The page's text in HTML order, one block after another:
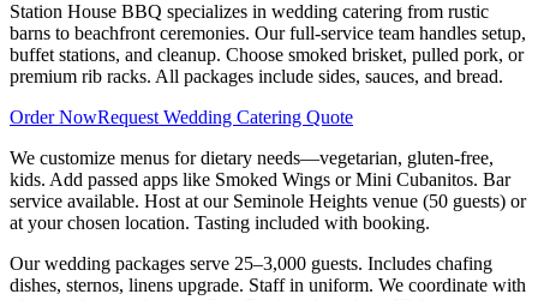
Station House BBQ specializes in wedding catering from rustic
barns to beachfront ceremonies. Our full-service team handles setup,
buffet stations, and cleanup. Choose smoked brisket, pulled pork, or
premium rib racks. All packages include sides, sauces, and bread.
Order NowRequest Wedding Catering Quote
We customize menus for dietary needs—vegetarian, gluten-free,
kids. Add passed apps like Smoked Wings or Mini Cubanitos. Bar
service available. Host at our Seminole Heights venue (50 guests) or
at your chosen location. Tasting included with booking.
Our wedding packages serve 25–3,000 guests. Includes chafing
dishes, sternos, linens upgrade. Staff in uniform. We coordinate with